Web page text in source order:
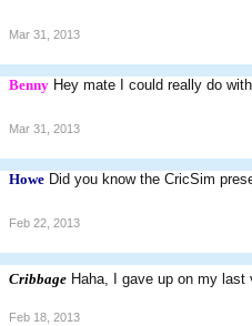
Mar 31, 2013
Benny Hey mate I could really do
Mar 31, 2013
Howe Did you know the CricSim
Feb 22, 2013
Cribbage Haha, I gave up on my
Feb 18, 2013